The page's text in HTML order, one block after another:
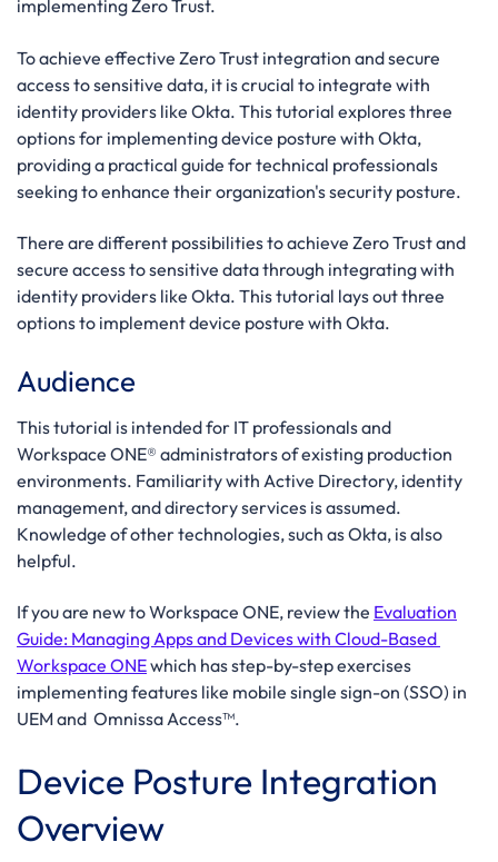
implementing Zero Trust.
To achieve effective Zero Trust integration and secure
access to sensitive data, it is crucial to integrate with
identity providers like Okta. This tutorial explores three
options for implementing device posture with Okta,
providing a practical guide for technical professionals
seeking to enhance their organization's security posture.
There are different possibilities to achieve Zero Trust and
secure access to sensitive data through integrating with
identity providers like Okta. This tutorial lays out three
options to implement device posture with Okta.
Audience
This tutorial is intended for IT professionals and
Workspace ONE® administrators of existing production
environments. Familiarity with Active Directory, identity
management, and directory services is assumed.
Knowledge of other technologies, such as Okta, is also
helpful.
If you are new to Workspace ONE, review the Evaluation
Guide: Managing Apps and Devices with Cloud-Based
Workspace ONEwhich has step-by-step exercises
implementing features like mobile single sign-on (SSO) in
UEM and Omnissa Access™.
Device Posture Integration
Overview